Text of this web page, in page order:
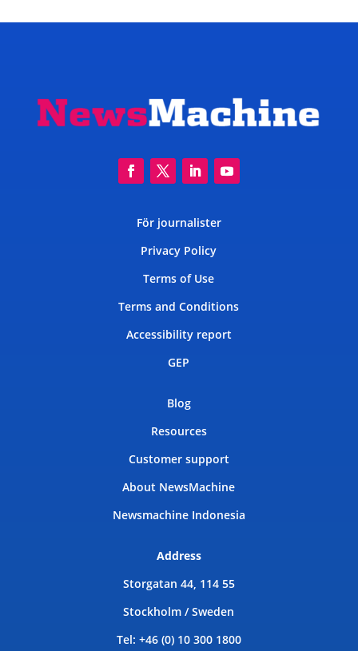
För journalister
Privacy Policy
Terms of Use
Terms and Conditions
Accessibility report
GEP
Blog
Resources
Customer support
About NewsMachine
Newsmachine Indonesia
Address
Storgatan 44, 114 55
Stockholm / Sweden
Tel: +46 (0) 10 300 1800